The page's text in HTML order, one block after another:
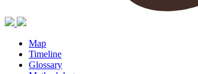
Map
Timeline
Glossary